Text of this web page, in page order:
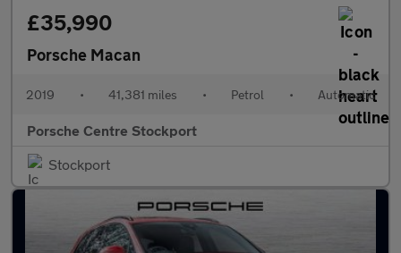
£35,990
Porsche Macan
2019 • 41,381 miles • Petrol • Automatic
Porsche Centre Stockport
Stockport